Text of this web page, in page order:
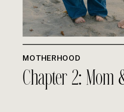
MOTHERHOOD
Chapter 2: Mom